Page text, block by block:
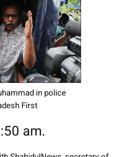
in police
First
am.